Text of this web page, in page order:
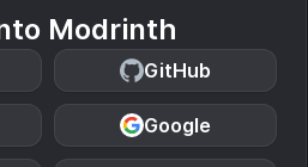
Modrinth
GitHub
Google